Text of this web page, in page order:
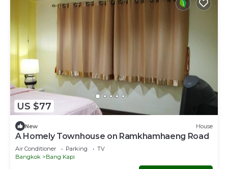
US $77
New House
A Homely Townhouse on Ramkhamhaeng Road
Air Conditioner Parking
TV
Bangkok
Bang Kapi